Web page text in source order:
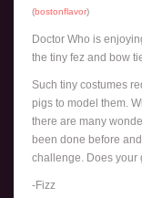
(bostonflavor)
Doctor Who is
the tiny fez and bow
Such tiny costumes
pigs to model them.
there are many
been done before
challenge. Does your
-Fizz